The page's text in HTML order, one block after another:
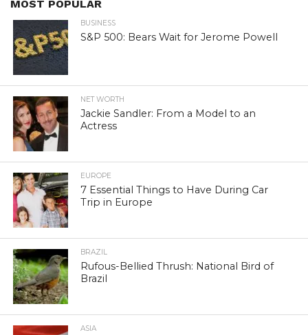
MOST POPULAR
BUSINESS
S&P 500: Bears Wait for Jerome Powell
NET WORTH
Jackie Sandler: From a Model to an
Actress
EUROPE
7 Essential Things to Have During Car
Trip in Europe
BRAZIL
Rufous-Bellied Thrush: National Bird of
Brazil
ASIA